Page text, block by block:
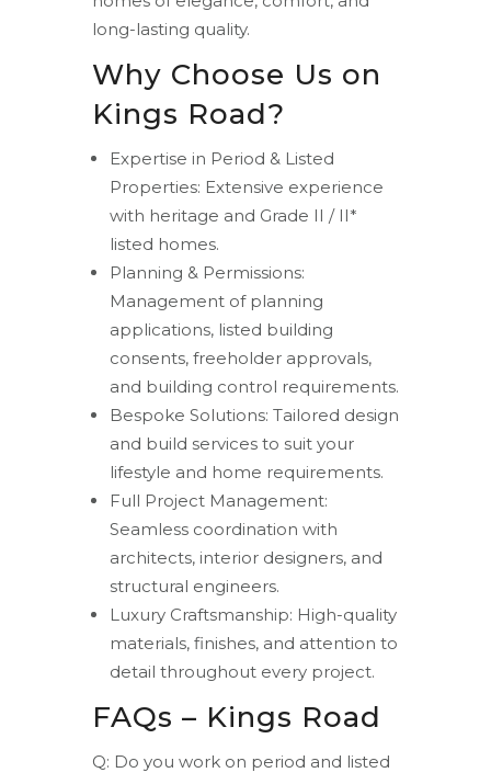
long-lasting quality.
Why Choose Us on
Kings Road?
Expertise in Period & Listed
Properties: Extensive experience
with heritage and Grade II / II*
listed homes.
Planning & Permissions:
Management of planning
applications, listed building
consents, freeholder approvals,
and building control requirements.
Bespoke Solutions: Tailored design
and build services to suit your
lifestyle and home requirements.
Full Project Management:
Seamless coordination with
architects, interior designers, and
structural engineers.
Luxury Craftsmanship: High-quality
materials, finishes, and attention to
detail throughout every project.
FAQs – Kings Road
Q: Do you work on period and listed